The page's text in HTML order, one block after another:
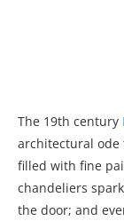
The 19th century
architectural ode
filled with fine
chandeliers
the door; and